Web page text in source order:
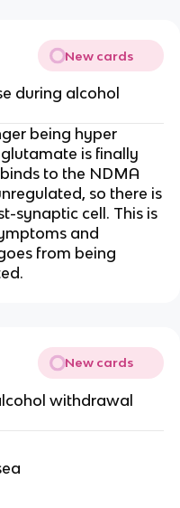
New cards
during alcohol
being hyper
is finally
to the NDMA
so there is
synaptic cell. This is
and
from being
New cards
withdrawal